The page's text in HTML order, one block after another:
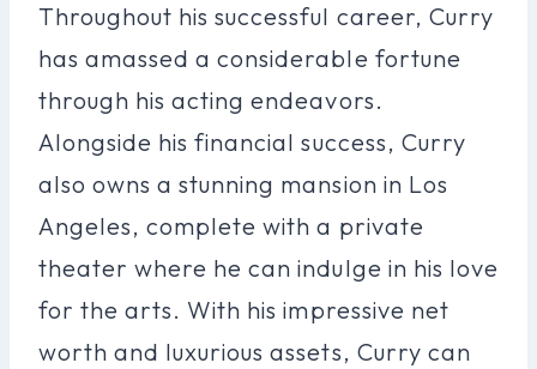
Throughout his successful career, Curry
has amassed a considerable fortune
through his acting endeavors.
Alongside his financial success, Curry
also owns a stunning mansion in Los
Angeles, complete with a private
theater where he can indulge in his love
for the arts. With his impressive net
worth and luxurious assets, Curry can